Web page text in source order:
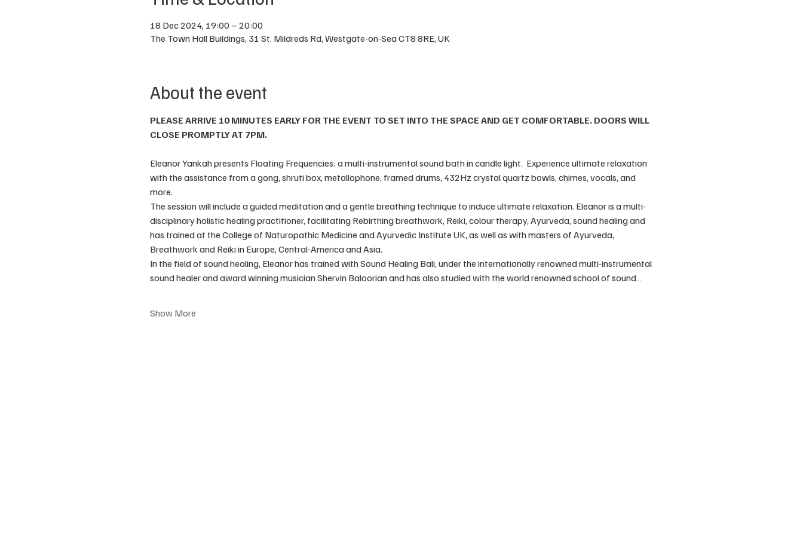
18 Dec 2024, 19:00 – 20:00
The Town Hall Buildings, 31 St. Mildreds Rd, Westgate-on-Sea CT8 8RE, UK
About the event
PLEASE ARRIVE 10 MINUTES EARLY FOR THE EVENT TO SET INTO THE SPACE AND GET COMFORTABLE. DOORS WILL
CLOSE PROMPTLY AT 7PM.
Eleanor Yankah presents Floating Frequencies; a multi-instrumental sound bath in candle light.  Experience ultimate relaxation
with the assistance from a gong, shruti box, metallophone, framed drums, 432Hz crystal quartz bowls, chimes, vocals, and
more.
The session will include a guided meditation and a gentle breathing technique to induce ultimate relaxation. Eleanor is a multi-
disciplinary holistic healing practitioner, facilitating Rebirthing breathwork, Reiki, colour therapy, Ayurveda, sound healing and
has trained at the College of Naturopathic Medicine and Ayurvedic Institute UK, as well as with masters of Ayurveda,
Breathwork and Reiki in Europe, Central-America and Asia.
In the field of sound healing, Eleanor has trained with Sound Healing Bali, under the internationally renowned multi-instrumental
sound healer and award winning musician Shervin Baloorian and has also studied with the world renowned school of sound…
Show More